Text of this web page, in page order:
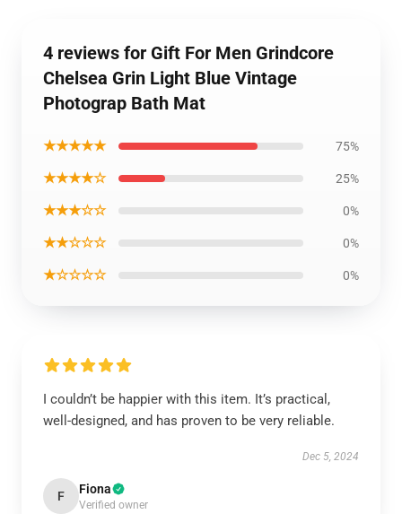
4 reviews for Gift For Men Grindcore
Chelsea Grin Light Blue Vintage
Photograp Bath Mat
★★★★★ 75%
★★★★☆ 25%
★★★☆☆ 0%
★★☆☆☆ 0%
★☆☆☆☆ 0%
I couldn’t be happier with this item. It’s practical,
well-designed, and has proven to be very reliable.
Dec 5, 2024
F Fiona
Verified owner